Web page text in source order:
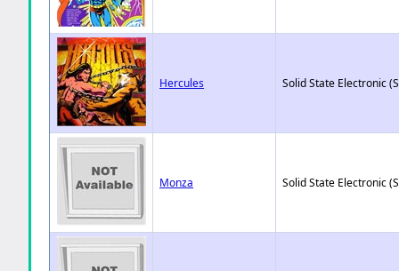
Hercules Solid State Electronic
Monza Solid State Electronic